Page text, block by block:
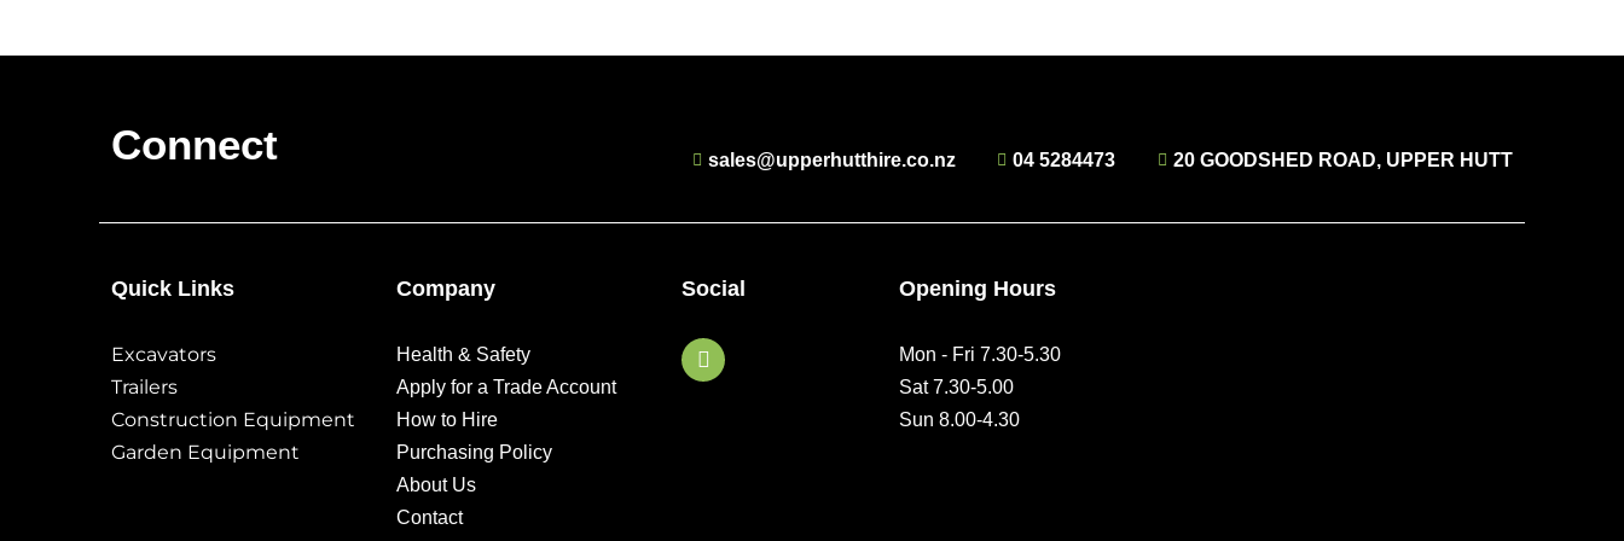
Connect sales@upperhutthire.co.nz 04 5284473 20 GOODSHED ROAD, UPPER HUTT
Quick Links
Excavators
Trailers
Construction Equipment
Garden Equipment
Company
Health & Safety
Apply for a Trade Account
How to Hire
Purchasing Policy
About Us
Contact
Social
F
a
Opening Hours
Mon - Fri 7.30-5.30
Sat 7.30-5.00
Sun 8.00-4.30